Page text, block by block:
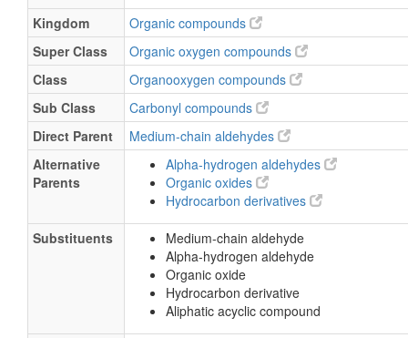
Kingdom
Organic compounds
Super Class
Organic oxygen compounds
Class
Organooxygen compounds
Sub Class
Carbonyl compounds
Direct Parent
Medium-chain aldehydes
Alternative
Parents
Alpha-hydrogen aldehydes
Organic oxides
Hydrocarbon derivatives
Substituents
Medium-chain aldehyde
Alpha-hydrogen aldehyde
Organic oxide
Hydrocarbon derivative
Aliphatic acyclic compound